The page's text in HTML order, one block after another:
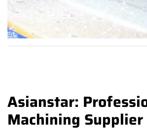
Asianstar:
Machining Supplier